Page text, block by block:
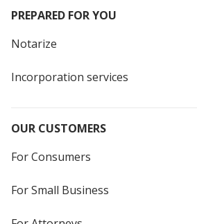
PREPARED FOR YOU
Notarize
Incorporation services
OUR CUSTOMERS
For Consumers
For Small Business